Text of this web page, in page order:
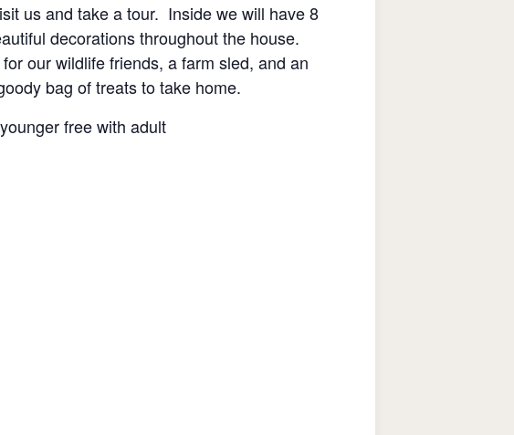
us and take a tour. Inside we will have 8
decorations throughout the house.
our wildlife friends, a farm sled, and an
bag of treats to take home.
free with adult